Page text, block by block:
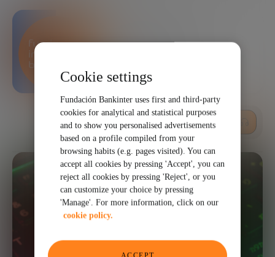
Bankinter Innovation
LISTEN
Cookie settings
Fundación Bankinter uses first and third-party
cookies for analytical and statistical purposes
and to show you personalised advertisements
based on a profile compiled from your
browsing habits (e.g. pages visited). You can
accept all cookies by pressing 'Accept', you can
reject all cookies by pressing 'Reject', or you
can customize your choice by pressing
'Manage'. For more information, click on our
cookie policy.